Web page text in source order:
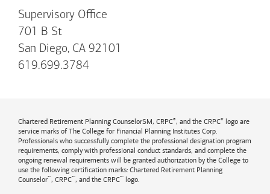
Supervisory Office
701 B St
San Diego, CA 92101
619.699.3784
Chartered Retirement Planning CounselorSM, CRPC®, and the CRPC® logo are
service marks of The College for Financial Planning Institutes Corp.
Professionals who successfully complete the professional designation program
requirements, comply with professional conduct standards, and complete the
ongoing renewal requirements will be granted authorization by the College to
use the following certification marks: Chartered Retirement Planning
Counselor™, CRPC™, and the CRPC™ logo.